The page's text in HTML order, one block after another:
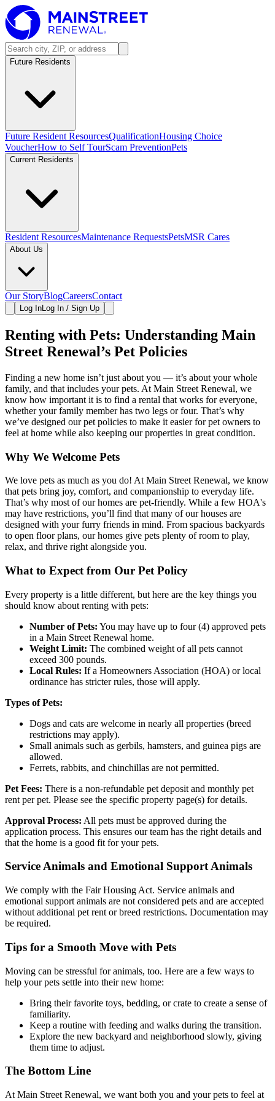
Future Residents
Future Resident ResourcesQualificationHousing Choice
VoucherHow to Self TourScam PreventionPets
Current Residents
Resident ResourcesMaintenance RequestsPetsMSR Cares
About Us
Our StoryBlogCareersContact
Log InLog In / Sign Up
Renting with Pets: Understanding Main
Street Renewal’s Pet Policies
Finding a new home isn’t just about you — it’s about your whole
family, and that includes your pets. At Main Street Renewal, we
know how important it is to find a rental that works for everyone,
whether your family member has two legs or four. That’s why
we’ve designed our pet policies to make it easier for pet owners to
feel at home while also keeping our properties in great condition.
Why We Welcome Pets
We love pets as much as you do! At Main Street Renewal, we know
that pets bring joy, comfort, and companionship to everyday life.
That’s why most of our homes are pet-friendly. While a few HOA's
may have restrictions, you’ll find that many of our houses are
designed with your furry friends in mind. From spacious backyards
to open floor plans, our homes give pets plenty of room to play,
relax, and thrive right alongside you.
What to Expect from Our Pet Policy
Every property is a little different, but here are the key things you
should know about renting with pets:
Number of Pets: You may have up to four (4) approved pets
in a Main Street Renewal home.
Weight Limit: The combined weight of all pets cannot
exceed 300 pounds.
Local Rules: If a Homeowners Association (HOA) or local
ordinance has stricter rules, those will apply.
Types of Pets:
Dogs and cats are welcome in nearly all properties (breed
restrictions may apply).
Small animals such as gerbils, hamsters, and guinea pigs are
allowed.
Ferrets, rabbits, and chinchillas are not permitted.
Pet Fees: There is a non-refundable pet deposit and monthly pet
rent per pet. Please see the specific property page(s) for details.
Approval Process: All pets must be approved during the
application process. This ensures our team has the right details and
that the home is a good fit for your pets.
Service Animals and Emotional Support Animals
We comply with the Fair Housing Act. Service animals and
emotional support animals are not considered pets and are accepted
without additional pet rent or breed restrictions. Documentation may
be required.
Tips for a Smooth Move with Pets
Moving can be stressful for animals, too. Here are a few ways to
help your pets settle into their new home:
Bring their favorite toys, bedding, or crate to create a sense of
familiarity.
Keep a routine with feeding and walks during the transition.
Explore the new backyard and neighborhood slowly, giving
them time to adjust.
The Bottom Line
At Main Street Renewal, we want both you and your pets to feel at